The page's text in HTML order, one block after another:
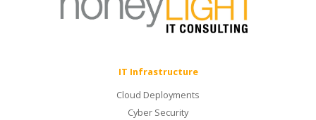
IT Infrastructure
Cloud Deployments
Cyber Security